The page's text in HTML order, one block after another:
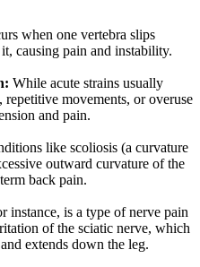
when one vertebra slips
causing pain and instability.
While acute strains usually
repetitive movements, or overuse
and pain.
like scoliosis (a curvature
outward curvature of the
back pain.
instance, is a type of nerve pain
of the sciatic nerve, which
extends down the leg.